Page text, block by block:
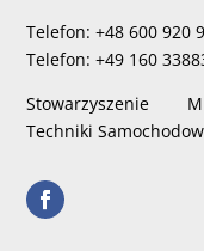
Telefon: +48 600 920
Telefon: +49 160
Stowarzyszenie
Techniki